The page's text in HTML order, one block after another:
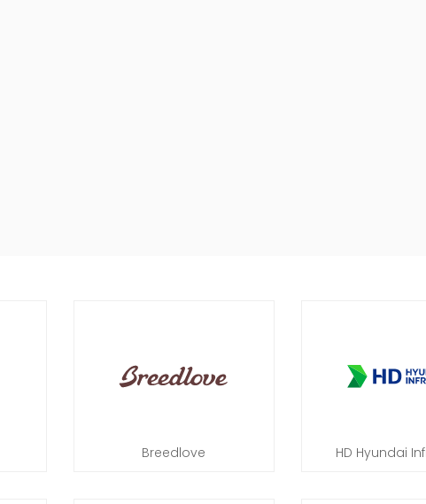
Breedlove HD Hyundai